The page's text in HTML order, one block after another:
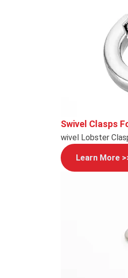
Swivel Clasps
wivel Lobster
Learn More